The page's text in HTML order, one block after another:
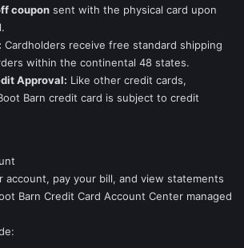
coupon sent with the physical card upon
Cardholders receive free standard shipping
within the continental 48 states.
Approval: Like other credit cards,
Barn credit card is subject to credit
account, pay your bill, and view statements
Barn Credit Card Account Center managed